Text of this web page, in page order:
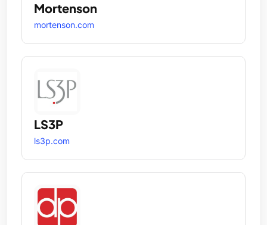
Mortenson
mortenson.com
LS3P
ls3p.com